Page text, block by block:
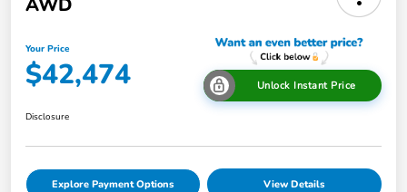
Your Price
$42,474 Unlock Instant Price
Disclosure
Explore Payment Options View Details